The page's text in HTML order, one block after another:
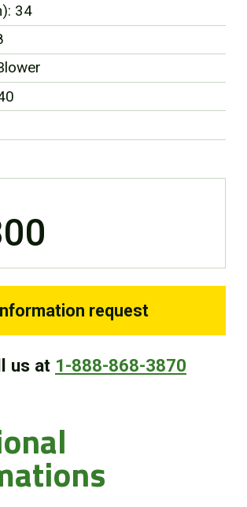
34
request
us at 1-888-868-3870